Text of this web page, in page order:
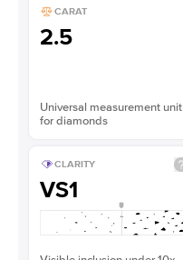
CARAT
2.5
Universal measurement unit
for diamonds
CLARITY
VS1